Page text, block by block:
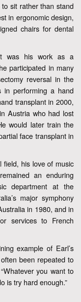
sit rather than stand
in ergonomic design,
chairs for dental
was his work as a
participated in many
reversal in the
in performing a hand
transplant in 2000,
Austria who had lost
would later train the
face transplant in
field, his love of music
an enduring
department at the
major symphony
in 1980, and in
services to French
example of Earl’s
been repeated to
you want to
is try hard enough.”